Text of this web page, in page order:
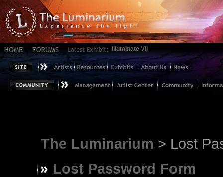
Illuminate VII
The Luminarium > Lost
Lost Password Form